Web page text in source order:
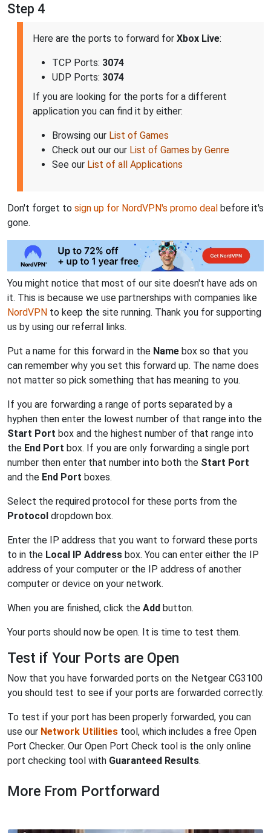
Step 4
Here are the ports to forward for Xbox Live:
TCP Ports: 3074
UDP Ports: 3074
If you are looking for the ports for a different
application you can find it by either:
Browsing our List of Games
Check out our our List of Games by Genre
See our List of all Applications
Don't forget to sign up for NordVPN's promo deal before it's
gone.
You might notice that most of our site doesn't have ads on
it. This is because we use partnerships with companies like
NordVPN to keep the site running. Thank you for supporting
us by using our referral links.
Put a name for this forward in the Name box so that you
can remember why you set this forward up. The name does
not matter so pick something that has meaning to you.
If you are forwarding a range of ports separated by a
hyphen then enter the lowest number of that range into the
Start Port box and the highest number of that range into
the End Port box. If you are only forwarding a single port
number then enter that number into both the Start Port
and the End Port boxes.
Select the required protocol for these ports from the
Protocol dropdown box.
Enter the IP address that you want to forward these ports
to in the Local IP Address box. You can enter either the IP
address of your computer or the IP address of another
computer or device on your network.
When you are finished, click the Add button.
Your ports should now be open. It is time to test them.
Test if Your Ports are Open
Now that you have forwarded ports on the Netgear CG3100
you should test to see if your ports are forwarded correctly.
To test if your port has been properly forwarded, you can
use our Network Utilities tool, which includes a free Open
Port Checker. Our Open Port Check tool is the only online
port checking tool with Guaranteed Results.
More From Portforward